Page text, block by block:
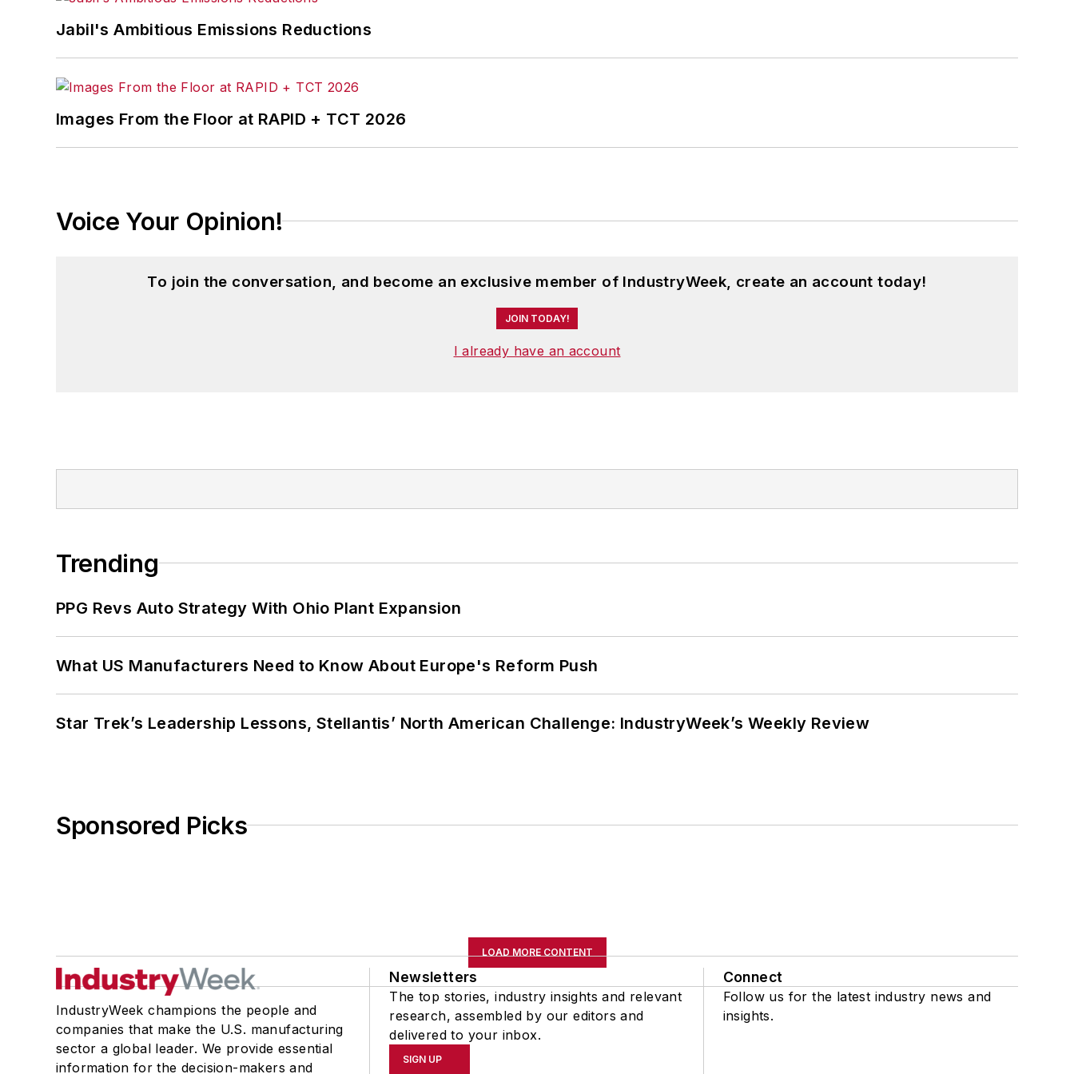
Jabil's Ambitious Emissions Reductions
Images From the Floor at RAPID + TCT 2026
Voice Your Opinion!
To join the conversation, and become an exclusive member of IndustryWeek, create an account today!
JOIN TODAY!
I already have an account
Trending
PPG Revs Auto Strategy With Ohio Plant Expansion
What US Manufacturers Need to Know About Europe's Reform Push
Star Trek’s Leadership Lessons, Stellantis’ North American Challenge: IndustryWeek’s Weekly Review
Sponsored Picks
LOAD MORE CONTENT
IndustryWeek champions the people and
companies that make the U.S. manufacturing
sector a global leader. We provide essential
information for the decision-makers and
Newsletters
The top stories, industry insights and relevant
research, assembled by our editors and
delivered to your inbox.
SIGN UP
Connect
Follow us for the latest industry news and
insights.